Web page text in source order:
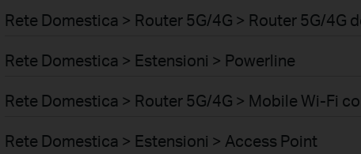
Rete Domestica > Router 5G/4G > Router 5G/4G
Rete Domestica > Estensioni > Powerline
Rete Domestica > Router 5G/4G > Mobile Wi-Fi
Rete Domestica > Estensioni > Access Point